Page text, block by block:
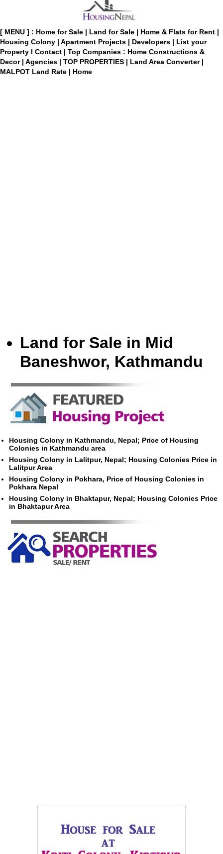
[ MENU ] : Home for Sale | Land for Sale | Home & Flats for Rent |
Housing Colony | Apartment Projects | Developers | List your
Property I Contact | Top Companies : Home Constructions &
Decor | Agencies | TOP PROPERTIES | Land Area Converter |
MALPOT Land Rate | Home
Land for Sale in Mid
Baneshwor, Kathmandu
Housing Colony in Kathmandu, Nepal; Price of Housing
Colonies in Kathmandu area
Housing Colony in Lalitpur, Nepal; Housing Colonies Price in
Lalitpur Area
Housing Colony in Pokhara, Price of Housing Colonies in
Pokhara Nepal
Housing Colony in Bhaktapur, Nepal; Housing Colonies Price
in Bhaktapur Area